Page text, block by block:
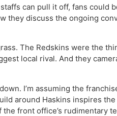
can pull it off, fans could
they discuss the ongoing
The Redskins were the
local rival. And they
I’m assuming the
around Haskins inspires
front office’s rudimentary